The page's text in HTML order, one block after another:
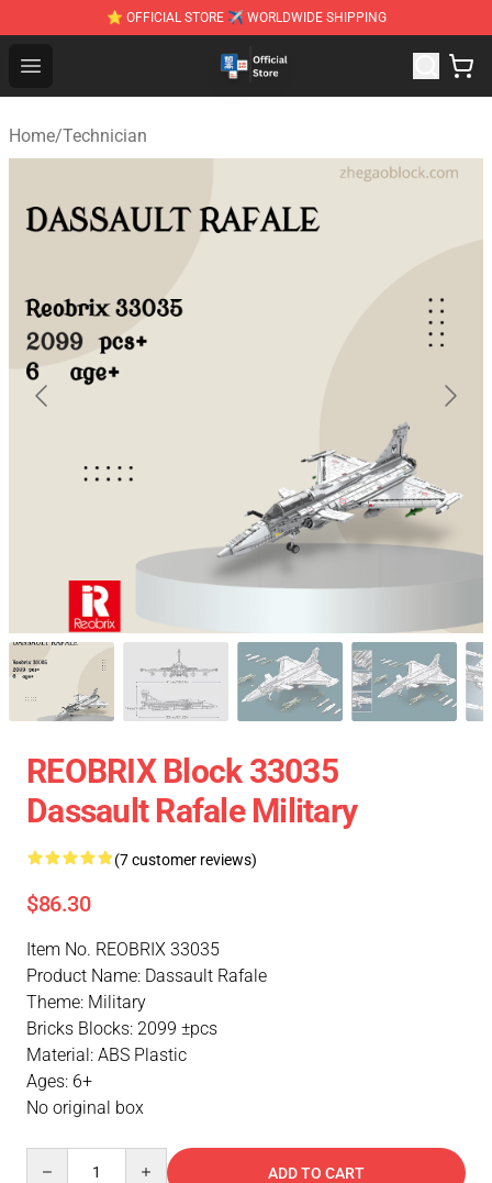
⭐ OFFICIAL STORE ✈ WORLDWIDE SHIPPING
Open menu
Zhegao Block - Official ZHEGAO™ Brick Shop
Home/Technician
REOBRIX Block 33035
Dassault Rafale Military
(7 customer reviews)
$86.30
Item No. REOBRIX 33035
Product Name: Dassault Rafale
Theme: Military
Bricks Blocks: 2099 ±pcs
Material: ABS Plastic
Ages: 6+
No original box
ADD TO CART